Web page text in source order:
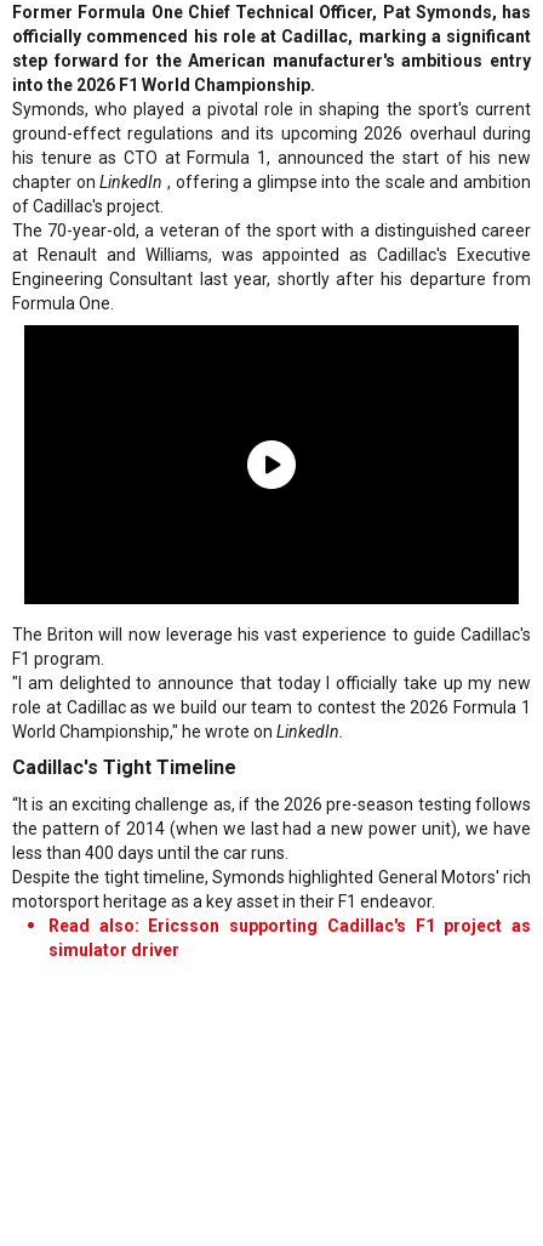
Former Formula One Chief Technical Officer, Pat Symonds, has
officially commenced his role at Cadillac, marking a significant
step forward for the American manufacturer's ambitious entry
into the 2026 F1 World Championship.
Symonds, who played a pivotal role in shaping the sport's current
ground-effect regulations and its upcoming 2026 overhaul during
his tenure as CTO at Formula 1, announced the start of his new
chapter onLinkedIn , offering a glimpse into the scale and ambition
of Cadillac's project.
The 70-year-old, a veteran of the sport with a distinguished career
at Renault and Williams, was appointed as Cadillac's Executive
Engineering Consultant last year, shortly after his departure from
Formula One.
The Briton will now leverage his vast experience to guide Cadillac's
F1 program.
"I am delighted to announce that today I officially take up my new
role at Cadillac as we build our team to contest the 2026 Formula 1
World Championship," he wrote on LinkedIn.
Cadillac's Tight Timeline
“It is an exciting challenge as, if the 2026 pre-season testing follows
the pattern of 2014 (when we last had a new power unit), we have
less than 400 days until the car runs.
Despite the tight timeline, Symonds highlighted General Motors' rich
motorsport heritage as a key asset in their F1 endeavor.
Read also: Ericsson supporting Cadillac's F1 project as
simulator driver